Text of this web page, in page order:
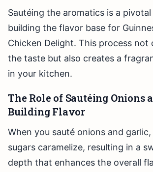
Sautéing the aromatics is a
building the flavor base for
Chicken Delight. This process not
the taste but also creates a
in your kitchen.
The Role of Sautéing Onions
Building Flavor
When you sauté onions and
sugars caramelize, resulting in a
depth that enhances the overall